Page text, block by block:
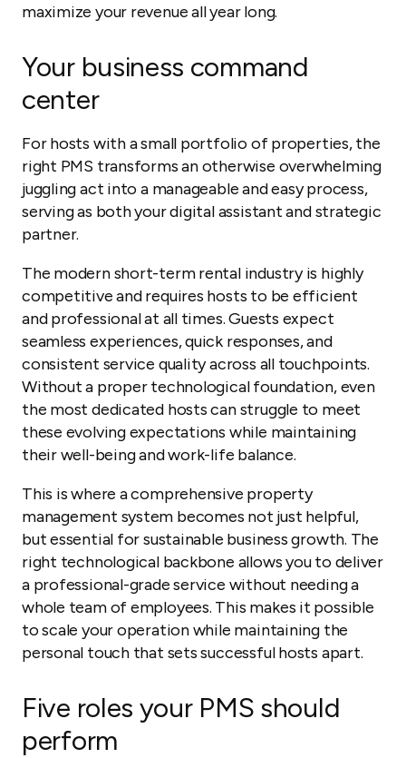
maximize your revenue all year long.
Your business command
center
For hosts with a small portfolio of properties, the
right PMS transforms an otherwise overwhelming
juggling act into a manageable and easy process,
serving as both your digital assistant and strategic
partner.
The modern short-term rental industry is highly
competitive and requires hosts to be efficient
and professional at all times. Guests expect
seamless experiences, quick responses, and
consistent service quality across all touchpoints.
Without a proper technological foundation, even
the most dedicated hosts can struggle to meet
these evolving expectations while maintaining
their well-being and work-life balance.
This is where a comprehensive property
management system becomes not just helpful,
but essential for sustainable business growth. The
right technological backbone allows you to deliver
a professional-grade service without needing a
whole team of employees. This makes it possible
to scale your operation while maintaining the
personal touch that sets successful hosts apart.
Five roles your PMS should
perform